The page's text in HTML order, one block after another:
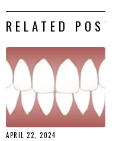
RELATED POSTS
APRIL 22, 2024